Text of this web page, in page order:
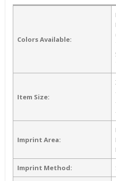
Colors Available:
Item Size:
Imprint Area:
Imprint Method: